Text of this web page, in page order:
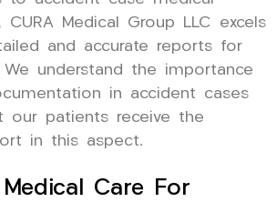
Medical Group LLC excels
and accurate reports for
We understand the importance
in accident cases
our patients receive the
in this aspect.
Care For